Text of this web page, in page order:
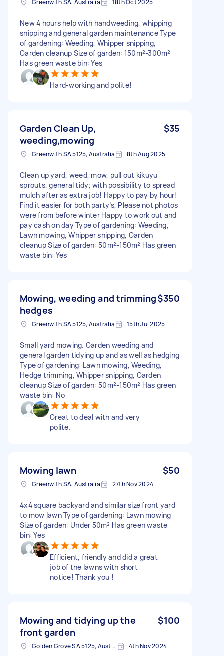
Greenwith SA, Australia 18th Oct 2025
New 4 hours help with handweeding, whipping
snipping and general garden maintenance Type
of gardening: Weeding, Whipper snipping,
Garden cleanup Size of garden: 150m²-300m²
Has green waste bin: Yes
Hard-working and polite!
Garden Clean Up,
weeding,mowing
$35
Greenwith SA 5125, Australia 8th Aug 2025
Clean up yard, weed, mow, pull out kikuyu
sprouts, general tidy; with possibility to spread
mulch after as extra job! Happy to pay by hour!
Find it easier for both party’s, Please not photos
were from before winter Happy to work out and
pay cash on day Type of gardening: Weeding,
Lawn mowing, Whipper snipping, Garden
cleanup Size of garden: 50m²-150m² Has green
waste bin: Yes
Mowing, weeding and trimming
hedges
$350
Greenwith SA 5125, Australia 15th Jul 2025
Small yard mowing. Garden weeding and
general garden tidying up and as well as hedging
Type of gardening: Lawn mowing, Weeding,
Hedge trimming, Whipper snipping, Garden
cleanup Size of garden: 50m²-150m² Has green
waste bin: No
Great to deal with and very
polite.
Mowing lawn $50
Greenwith SA, Australia 27th Nov 2024
4x4 square backyard and similar size front yard
to mow lawn Type of gardening: Lawn mowing
Size of garden: Under 50m² Has green waste
bin: Yes
Efficient, friendly and did a great
job of the lawns with short
notice! Thank you !
Mowing and tidying up the
front garden
$100
Golden Grove SA 5125, Australia 4th Nov 2024